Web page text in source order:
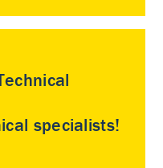
specialists!